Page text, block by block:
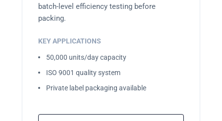
batch-level efficiency testing before
packing.
KEY APPLICATIONS
50,000 units/day capacity
ISO 9001 quality system
Private label packaging available